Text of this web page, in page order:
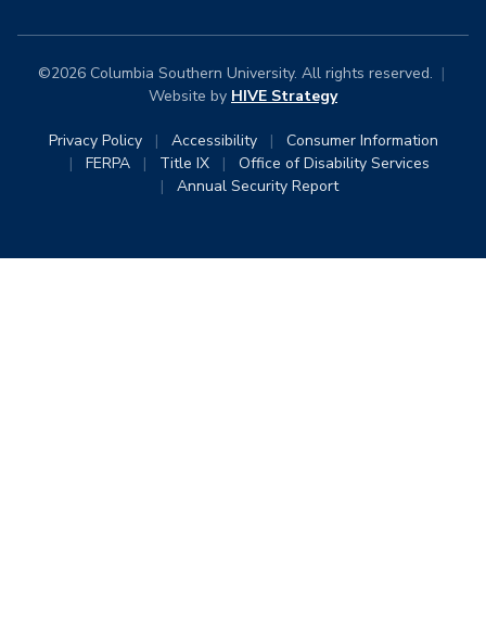
©2026 Columbia Southern University. All rights reserved. |
Website by HIVE Strategy
Privacy Policy | Accessibility |
Consumer Information
|
FERPA | Title IX |
Office of Disability Services
|
Annual Security Report